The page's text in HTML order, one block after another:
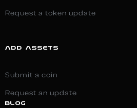
Request a token update
ADD ASSETS
Submit a coin
Request an update
BLOG